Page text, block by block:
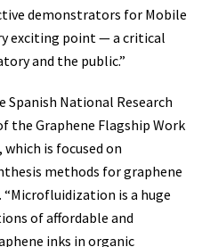
demonstrators for Mobile
exciting point — a critical
and the public.”
Spanish National Research
the Graphene Flagship Work
is focused on
methods for graphene
is a huge
of affordable and
inks in organic